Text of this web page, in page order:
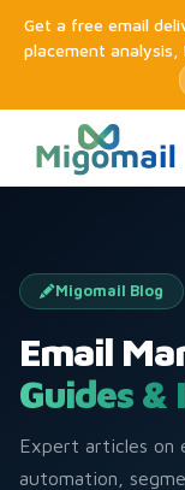
Get a free email
placement analysis,
Migomail Blog
Email
Guides &
Expert articles on
automation,